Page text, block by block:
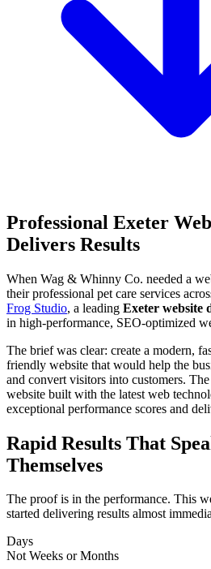
Professional Exeter
Delivers Results
When Wag & Whinny Co. needed a
their professional pet care services
Frog Studio, a leading Exeter website
in high-performance, SEO-optimized
The brief was clear: create a modern,
friendly website that would help the
and convert visitors into customers.
website built with the latest web
exceptional performance scores and
Rapid Results That
Themselves
The proof is in the performance. This
started delivering results almost
Days
Not Weeks or Months